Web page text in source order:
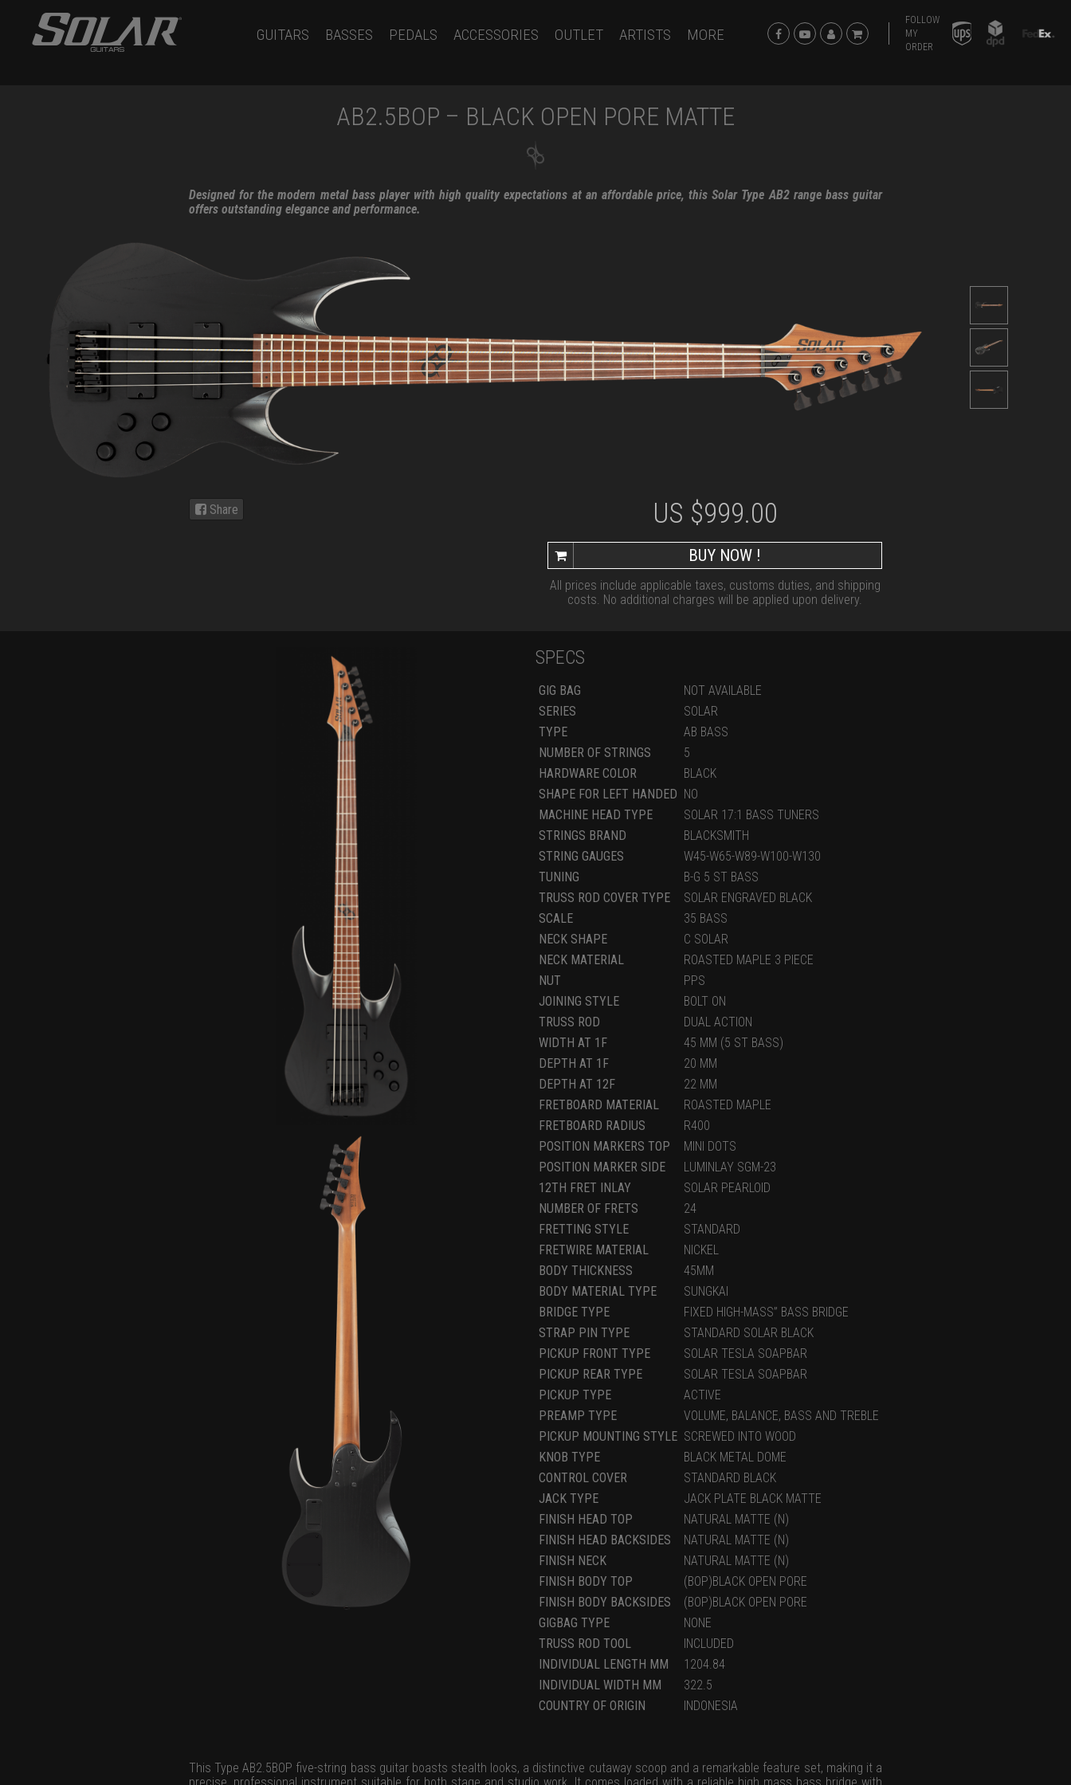
GUITARS BASSES PEDALS ACCESSORIES OUTLET ARTISTS MORE
FOLLOW
MY
ORDER
AB2.5BOP – BLACK OPEN PORE MATTE
Designed for the modern metal bass player with high quality expectations at an affordable price, this Solar Type AB2 range bass guitar
offers outstanding elegance and performance.
Share US $999.00
BUY NOW !
All prices include applicable taxes, customs duties, and shipping
costs. No additional charges will be applied upon delivery.
SPECS
GIG BAG
NOT AVAILABLE
SERIES
SOLAR
TYPE
AB BASS
NUMBER OF STRINGS
5
HARDWARE COLOR
BLACK
SHAPE FOR LEFT HANDED NO
MACHINE HEAD TYPE
SOLAR 17:1 BASS TUNERS
STRINGS BRAND
BLACKSMITH
STRING GAUGES
W45-W65-W89-W100-W130
TUNING
B-G 5 ST BASS
TRUSS ROD COVER TYPE
SOLAR ENGRAVED BLACK
SCALE
35 BASS
NECK SHAPE
C SOLAR
NECK MATERIAL
ROASTED MAPLE 3 PIECE
NUT
PPS
JOINING STYLE
BOLT ON
TRUSS ROD
DUAL ACTION
WIDTH AT 1F
45 MM (5 ST BASS)
DEPTH AT 1F
20 MM
DEPTH AT 12F
22 MM
FRETBOARD MATERIAL
ROASTED MAPLE
FRETBOARD RADIUS
R400
POSITION MARKERS TOP
MINI DOTS
POSITION MARKER SIDE
LUMINLAY SGM-23
12TH FRET INLAY
SOLAR PEARLOID
NUMBER OF FRETS
24
FRETTING STYLE
STANDARD
FRETWIRE MATERIAL
NICKEL
BODY THICKNESS
45MM
BODY MATERIAL TYPE
SUNGKAI
BRIDGE TYPE
FIXED HIGH-MASS” BASS BRIDGE
STRAP PIN TYPE
STANDARD SOLAR BLACK
PICKUP FRONT TYPE
SOLAR TESLA SOAPBAR
PICKUP REAR TYPE
SOLAR TESLA SOAPBAR
PICKUP TYPE
ACTIVE
PREAMP TYPE
VOLUME, BALANCE, BASS AND TREBLE
PICKUP MOUNTING STYLE SCREWED INTO WOOD
KNOB TYPE
BLACK METAL DOME
CONTROL COVER
STANDARD BLACK
JACK TYPE
JACK PLATE BLACK MATTE
FINISH HEAD TOP
NATURAL MATTE (N)
FINISH HEAD BACKSIDES
NATURAL MATTE (N)
FINISH NECK
NATURAL MATTE (N)
FINISH BODY TOP
(BOP)BLACK OPEN PORE
FINISH BODY BACKSIDES
(BOP)BLACK OPEN PORE
GIGBAG TYPE
NONE
TRUSS ROD TOOL
INCLUDED
INDIVIDUAL LENGTH MM
1204.84
INDIVIDUAL WIDTH MM
322.5
COUNTRY OF ORIGIN
INDONESIA
This Type AB2.5BOP five-string bass guitar boasts stealth looks, a distinctive cutaway scoop and a remarkable feature set, making it a